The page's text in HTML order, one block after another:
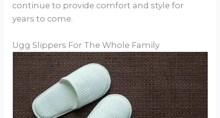
continue to provide comfort and style for
years to come.
Ugg Slippers For The Whole Family